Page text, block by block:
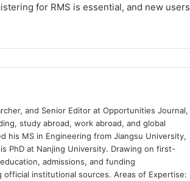
for RMS is essential, and new users
and Senior Editor at Opportunities Journal,
study abroad, work abroad, and global
his MS in Engineering from Jiangsu University,
PhD at Nanjing University. Drawing on first-
admissions, and funding
institutional sources. Areas of Expertise: